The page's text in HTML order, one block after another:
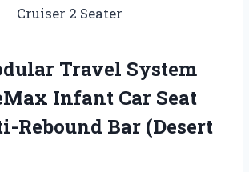
Cruiser 2 Seater
Travel System
Infant Car Seat
Bar (Desert